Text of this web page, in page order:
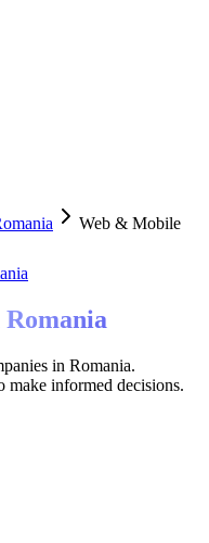
Web & Mobile
Romania
in Romania.
make informed decisions.